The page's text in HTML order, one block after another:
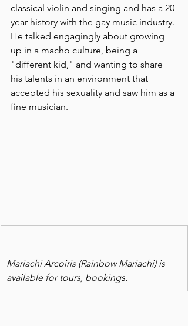
classical violin and singing and has a 20-
year history with the gay music industry.
He talked engagingly about growing
up in a macho culture, being a
"different kid," and wanting to share
his talents in an environment that
accepted his sexuality and saw him as a
fine musician.
Mariachi Arcoiris (Rainbow Mariachi) is
available for tours, bookings.